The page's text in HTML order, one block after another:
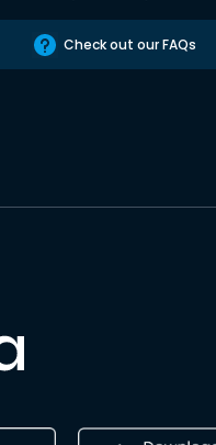
Check out our FAQs